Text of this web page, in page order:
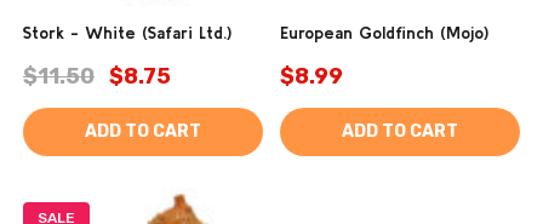
Stork - White (Safari Ltd.)
$11.50 $8.75
ADD TO CART
European Goldfinch (Mojo)
$8.99
ADD TO CART
SALE